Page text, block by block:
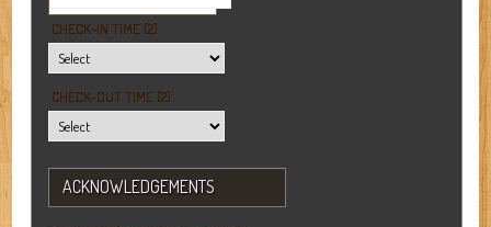
CHECK-IN TIME (2)
CHECK-OUT TIME (2)
ACKNOWLEDGEMENTS